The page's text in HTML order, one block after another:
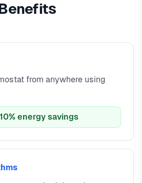
from anywhere using
energy savings